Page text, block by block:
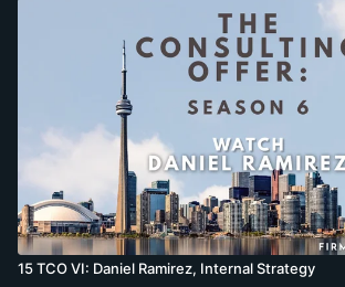
15 TCO VI: Daniel Ramirez, Internal Strategy